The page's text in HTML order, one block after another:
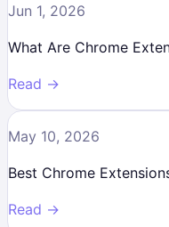
Jun 1, 2026
What Are Chrome
Read →
May 10, 2026
Best Chrome
Read →